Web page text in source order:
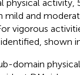
physical activity,
mild and
vigorous
shown
domain